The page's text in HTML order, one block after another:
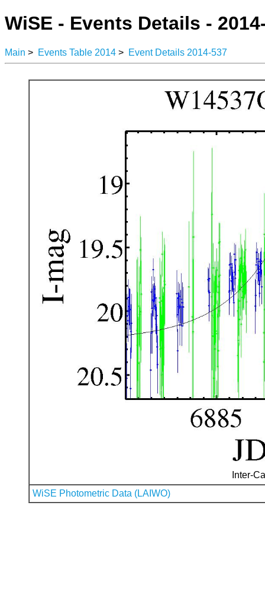
WiSE - Events Details -
Main > Events Table 2014 > Event Details 2014-537
Inter-
WiSE Photometric Data (LAIWO)